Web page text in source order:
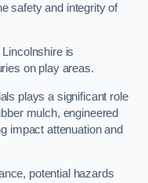
safety and integrity of
is
on play areas.
plays a significant role
mulch, engineered
impact attenuation and
potential hazards